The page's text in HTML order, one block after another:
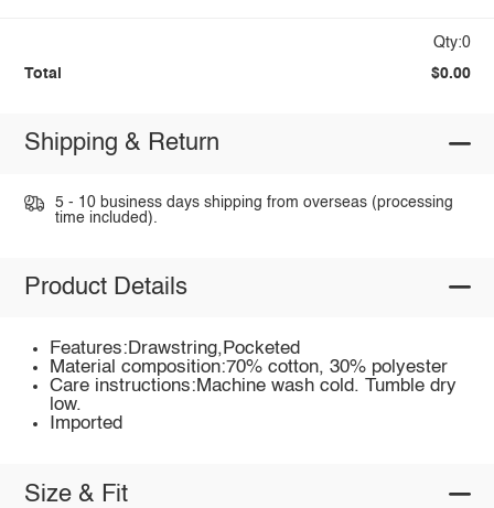
Qty:0
Total $0.00
Shipping & Return
5 - 10 business days shipping from overseas (processing
time included).
Product Details
Features:Drawstring,Pocketed
Material composition:70% cotton, 30% polyester
Care instructions:Machine wash cold. Tumble dry
low.
Imported
Size & Fit